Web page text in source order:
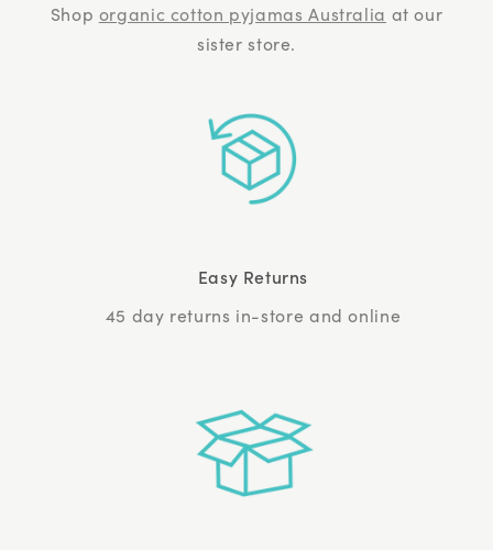
Shop organic cotton pyjamas Australia at our
sister store.
Easy Returns
45 day returns in-store and online